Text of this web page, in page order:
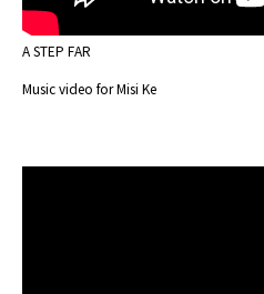
A STEP FAR
Music video for Misi Ke